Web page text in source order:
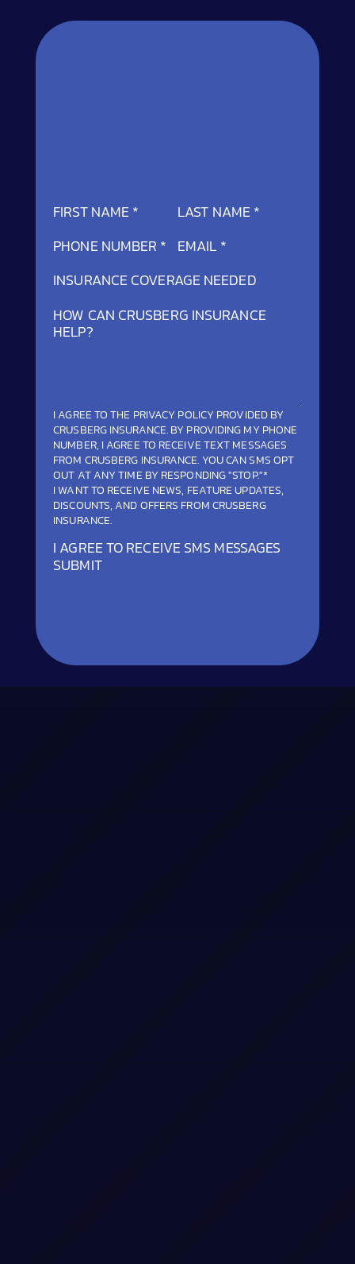
SECTION
FIRST NAME * LAST NAME *
PHONE NUMBER * EMAIL *
INSURANCE COVERAGE NEEDED
HOW CAN CRUSBERG INSURANCE
HELP?
I AGREE TO THE PRIVACY POLICY PROVIDED BY
CRUSBERG INSURANCE. BY PROVIDING MY PHONE
NUMBER, I AGREE TO RECEIVE TEXT MESSAGES
FROM CRUSBERG INSURANCE. YOU CAN SMS OPT
OUT AT ANY TIME BY RESPONDING "STOP."*
I WANT TO RECEIVE NEWS, FEATURE UPDATES,
DISCOUNTS, AND OFFERS FROM CRUSBERG
INSURANCE.
I AGREE TO RECEIVE SMS MESSAGES
SUBMIT